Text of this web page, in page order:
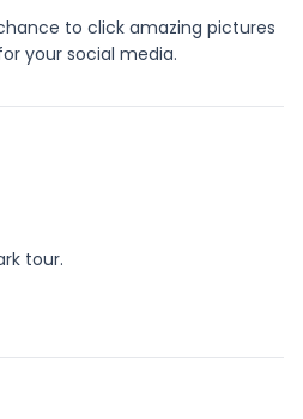
to click amazing pictures
your social media.
tour.